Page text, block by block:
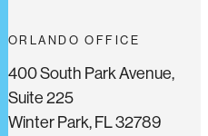
ORLANDO OFFICE
400 South Park Avenue,
Suite 225
Winter Park, FL 32789